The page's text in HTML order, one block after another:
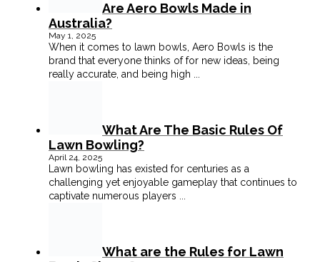
Are Aero Bowls Made in
Australia?
May 1, 2025
When it comes to lawn bowls, Aero Bowls is the
brand that everyone thinks of for new ideas, being
really accurate, and being high
What Are The Basic Rules Of
Lawn Bowling?
April 24, 2025
Lawn bowling has existed for centuries as a
challenging yet enjoyable gameplay that continues to
captivate numerous players
What are the Rules for Lawn